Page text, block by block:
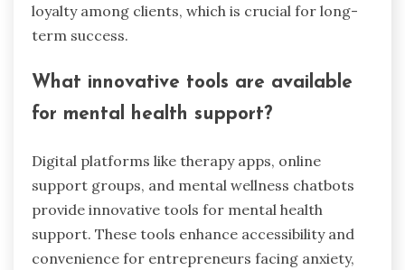
loyalty among clients, which is crucial for long-
term success.
What innovative tools are available
for mental health support?
Digital platforms like therapy apps, online
support groups, and mental wellness chatbots
provide innovative tools for mental health
support. These tools enhance accessibility and
convenience for entrepreneurs facing anxiety,